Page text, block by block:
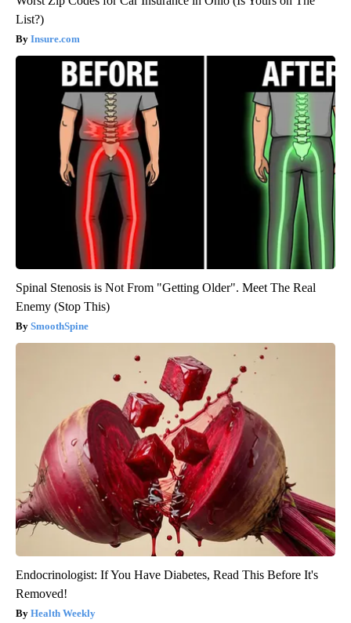
List?)
Insure.com
Spinal Stenosis is Not From "Getting Older". Meet The Real
Enemy (Stop This)
SmoothSpine
Endocrinologist: If You Have Diabetes, Read This Before It's
Removed!
Health Weekly